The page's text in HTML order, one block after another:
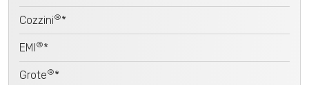
Cozzini®*
EMI®*
Grote®*